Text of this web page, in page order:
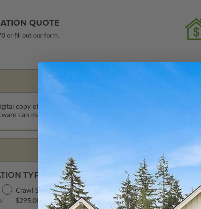
QUOTE
or fill out our form.
copy of the construction drawings in a PDF format.
can make changes to the plan. PDF Files are emailed
TYPE
Crawl Space
$295.00